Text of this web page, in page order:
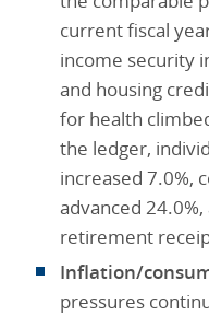
current fiscal
income security
and housing
for health
the ledger,
increased 7.0%,
advanced
retirement
Inflation/
pressures